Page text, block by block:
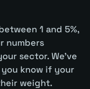
1 and 5%,
numbers
sector. We've
know if your
weight.